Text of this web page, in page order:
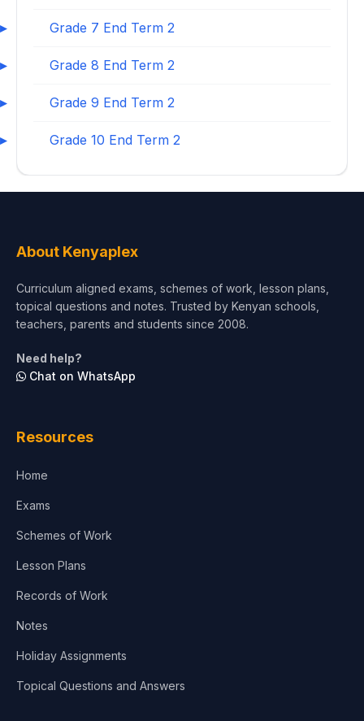
Grade 7 End Term 2
Grade 8 End Term 2
Grade 9 End Term 2
Grade 10 End Term 2
About Kenyaplex
Curriculum aligned exams, schemes of work, lesson plans,
topical questions and notes. Trusted by Kenyan schools,
teachers, parents and students since 2008.
Need help?
Chat on WhatsApp
Resources
Home
Exams
Schemes of Work
Lesson Plans
Records of Work
Notes
Holiday Assignments
Topical Questions and Answers